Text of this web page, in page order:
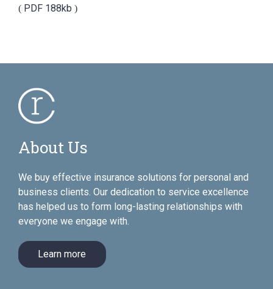
PDF 188kb
About Us
We buy effective insurance solutions for personal and
business clients. Our dedication to service excellence
has helped us to form long-lasting relationships with
everyone we engage with.
Learn more